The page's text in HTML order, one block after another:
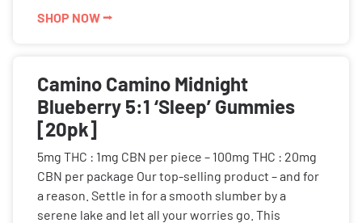
SHOP NOW ⭢
Camino Camino Midnight
Blueberry 5:1 ‘Sleep’ Gummies
[20pk]
5mg THC : 1mg CBN per piece – 100mg THC : 20mg
CBN per package Our top-selling product – and for
a reason. Settle in for a smooth slumber by a
serene lake and let all your worries go. This